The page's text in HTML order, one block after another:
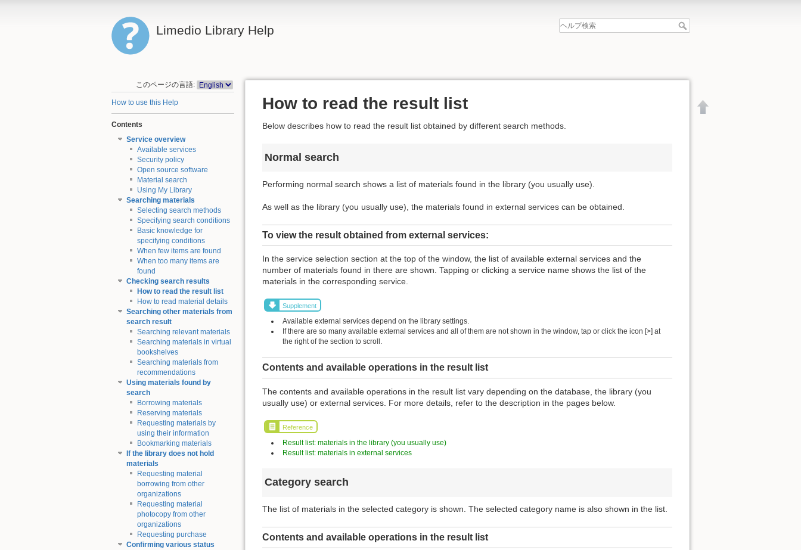
Limedio Library Help
このページの言語:
How to use this Help
Contents
Service overview
Available services
Security policy
Open source software
Material search
Using My Library
Searching materials
Selecting search methods
Specifying search conditions
Basic knowledge for
specifying conditions
When few items are found
When too many items are
found
Checking search results
How to read the result list
How to read material details
Searching other materials from
search result
Searching relevant materials
Searching materials in virtual
bookshelves
Searching materials from
recommendations
Using materials found by
search
Borrowing materials
Reserving materials
Requesting materials by
using their information
Bookmarking materials
If the library does not hold
materials
Requesting material
borrowing from other
organizations
Requesting material
photocopy from other
organizations
Requesting purchase
Confirming various status
How to read the result list
Below describes how to read the result list obtained by different search methods.
Normal search
Performing normal search shows a list of materials found in the library (you usually use).
As well as the library (you usually use), the materials found in external services can be obtained.
To view the result obtained from external services:
In the service selection section at the top of the window, the list of available external services and the
number of materials found in there are shown. Tapping or clicking a service name shows the list of the
materials in the corresponding service.
Supplement
Available external services depend on the library settings.
If there are so many available external services and all of them are not shown in the window, tap or click the icon [>] at
the right of the section to scroll.
Contents and available operations in the result list
The contents and available operations in the result list vary depending on the database, the library (you
usually use) or external services. For more details, refer to the description in the pages below.
Reference
Result list: materials in the library (you usually use)
Result list: materials in external services
Category search
The list of materials in the selected category is shown. The selected category name is also shown in the list.
Contents and available operations in the result list